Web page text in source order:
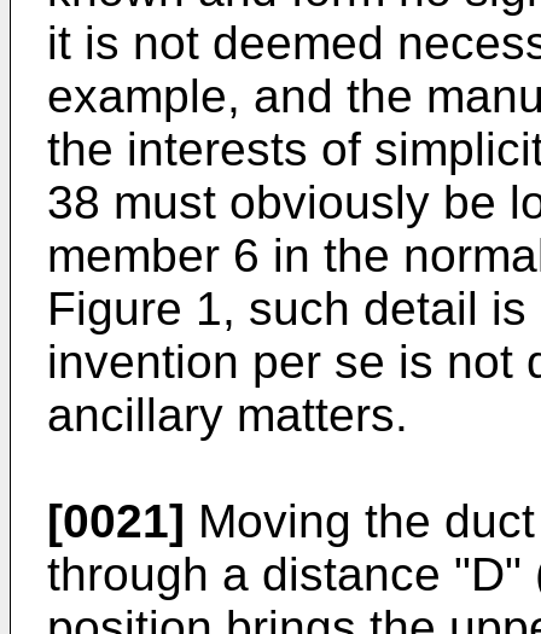
it is not deemed
example, and the
the interests of
38 must obviously be
member 6 in the
Figure 1, such detail
invention per se is not
ancillary matters.
[0021] Moving the
through a distance